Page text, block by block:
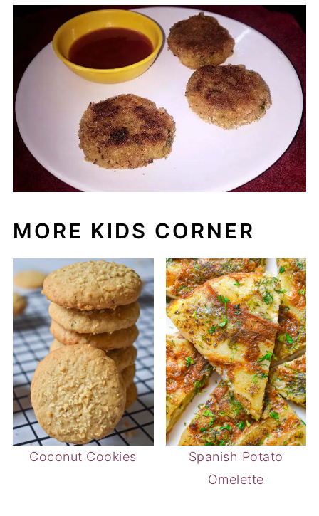
MORE KIDS CORNER
Coconut Cookies
Spanish Potato
Omelette